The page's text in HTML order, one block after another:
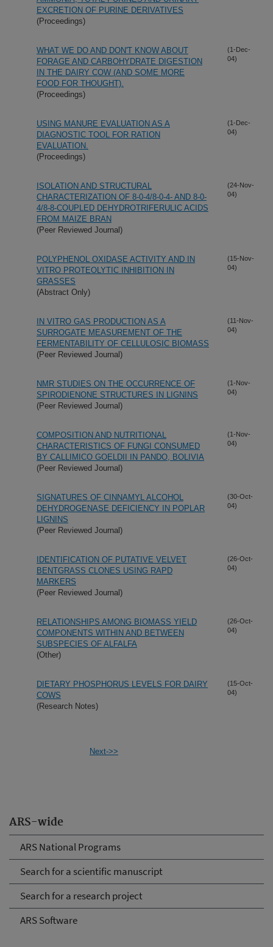
ARS-wide
ARS National Programs
Search for a scientific manuscript
Search for a research project
ARS Software
EXCRETION OF PURINE DERIVATIVES
(Proceedings)
WHAT WE DO AND DON'T KNOW ABOUT
FORAGE AND CARBOHYDRATE DIGESTION
IN THE DAIRY COW (AND SOME MORE
FOOD FOR THOUGHT).
(Proceedings)
(1-Dec-
04)
USING MANURE EVALUATION AS A
DIAGNOSTIC TOOL FOR RATION
EVALUATION.
(Proceedings)
(1-Dec-
04)
ISOLATION AND STRUCTURAL
CHARACTERIZATION OF 8-0-4/8-0-4- AND 8-0-
4/8-8-COUPLED DEHYDROTRIFERULIC ACIDS
FROM MAIZE BRAN
(Peer Reviewed Journal)
(24-Nov-
04)
POLYPHENOL OXIDASE ACTIVITY AND IN
VITRO PROTEOLYTIC INHIBITION IN
GRASSES
(Abstract Only)
(15-Nov-
04)
IN VITRO GAS PRODUCTION AS A
SURROGATE MEASUREMENT OF THE
FERMENTABILITY OF CELLULOSIC BIOMASS
(Peer Reviewed Journal)
(11-Nov-
04)
NMR STUDIES ON THE OCCURRENCE OF
SPIRODIENONE STRUCTURES IN LIGNINS
(Peer Reviewed Journal)
(1-Nov-
04)
COMPOSITION AND NUTRITIONAL
CHARACTERISTICS OF FUNGI CONSUMED
BY CALLIMICO GOELDII IN PANDO, BOLIVIA
(Peer Reviewed Journal)
(1-Nov-
04)
SIGNATURES OF CINNAMYL ALCOHOL
DEHYDROGENASE DEFICIENCY IN POPLAR
LIGNINS
(Peer Reviewed Journal)
(30-Oct-
04)
IDENTIFICATION OF PUTATIVE VELVET
BENTGRASS CLONES USING RAPD
MARKERS
(Peer Reviewed Journal)
(26-Oct-
04)
RELATIONSHIPS AMONG BIOMASS YIELD
COMPONENTS WITHIN AND BETWEEN
SUBSPECIES OF ALFALFA
(Other)
(26-Oct-
04)
DIETARY PHOSPHORUS LEVELS FOR DAIRY
COWS
(Research Notes)
(15-Oct-
04)
Next->>